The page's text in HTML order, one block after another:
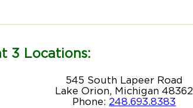
3 Locations:
545 South Lapeer Road
Lake Orion, Michigan 48362
Phone: 248.693.8383